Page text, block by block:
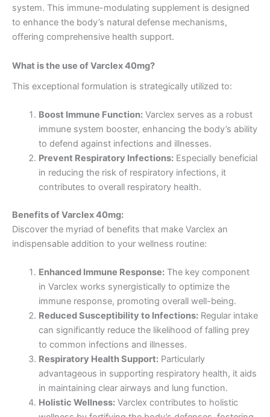
system. This immune-modulating supplement is designed
to enhance the body’s natural defense mechanisms,
offering comprehensive health support.
What is the use of Varclex 40mg?
This exceptional formulation is strategically utilized to:
Boost Immune Function:Varclex serves as a robust
immune system booster, enhancing the body’s ability
to defend against infections and illnesses.
Prevent Respiratory Infections:Especially beneficial
in reducing the risk of respiratory infections, it
contributes to overall respiratory health.
Benefits of Varclex 40mg:
Discover the myriad of benefits that make Varclex an
indispensable addition to your wellness routine:
Enhanced Immune Response:The key component
in Varclex works synergistically to optimize the
immune response, promoting overall well-being.
Reduced Susceptibility to Infections:Regular intake
can significantly reduce the likelihood of falling prey
to common infections and illnesses.
Respiratory Health Support:Particularly
advantageous in supporting respiratory health, it aids
in maintaining clear airways and lung function.
Holistic Wellness:Varclex contributes to holistic